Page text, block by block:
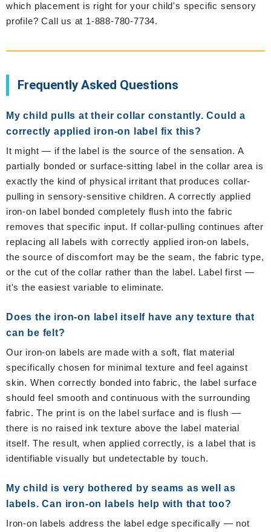
which placement is right for your child's specific sensory
profile? Call us at 1-888-780-7734.
Frequently Asked Questions
My child pulls at their collar constantly. Could a
correctly applied iron-on label fix this?
It might — if the label is the source of the sensation. A
partially bonded or surface-sitting label in the collar area is
exactly the kind of physical irritant that produces collar-
pulling in sensory-sensitive children. A correctly applied
iron-on label bonded completely flush into the fabric
removes that specific input. If collar-pulling continues after
replacing all labels with correctly applied iron-on labels,
the source of discomfort may be the seam, the fabric type,
or the cut of the collar rather than the label. Label first —
it's the easiest variable to eliminate.
Does the iron-on label itself have any texture that
can be felt?
Our iron-on labels are made with a soft, flat material
specifically chosen for minimal texture and feel against
skin. When correctly bonded into fabric, the label surface
should feel smooth and continuous with the surrounding
fabric. The print is on the label surface and is flush —
there is no raised ink texture above the label material
itself. The result, when applied correctly, is a label that is
identifiable visually but undetectable by touch.
My child is very bothered by seams as well as
labels. Can iron-on labels help with that too?
Iron-on labels address the label edge specifically — not